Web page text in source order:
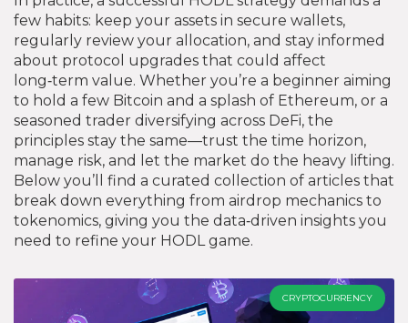
few habits: keep your assets in secure wallets,
regularly review your allocation, and stay informed
about protocol upgrades that could affect
long‑term value. Whether you’re a beginner aiming
to hold a few Bitcoin and a splash of Ethereum, or a
seasoned trader diversifying across DeFi, the
principles stay the same—trust the time horizon,
manage risk, and let the market do the heavy lifting.
Below you’ll find a curated collection of articles that
break down everything from airdrop mechanics to
tokenomics, giving you the data‑driven insights you
need to refine your HODL game.
CRYPTOCURRENCY